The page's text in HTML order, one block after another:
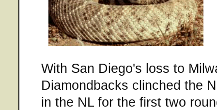
With San Diego's loss to
Diamondbacks clinched the
in the NL for the first two